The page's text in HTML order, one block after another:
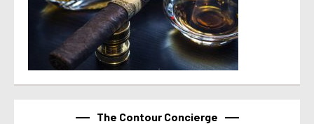
The Contour Concierge